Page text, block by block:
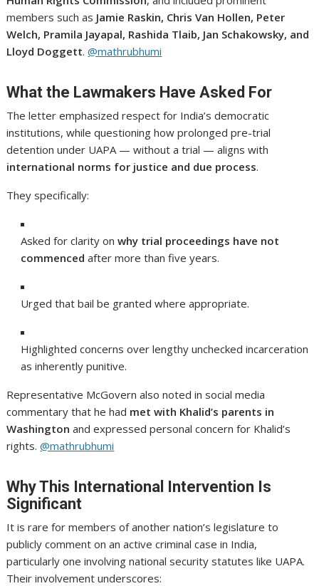
members such as Jamie Raskin, Chris Van Hollen, Peter
Welch, Pramila Jayapal, Rashida Tlaib, Jan Schakowsky, and
Lloyd Doggett.@mathrubhumi
What the Lawmakers Have Asked For
The letter emphasized respect for India’s democratic
institutions, while questioning how prolonged pre-trial
detention under UAPA — without a trial — aligns with
international norms for justice and due process.
They specifically:
Asked for clarity onwhy trial proceedings have not
commenced after more than five years.
Urged that bail be granted where appropriate.
Highlighted concerns over lengthy unchecked incarceration
as inherently punitive.
Representative McGovern also noted in social media
commentary that he had met with Khalid’s parents in
Washington and expressed personal concern for Khalid’s
rights.@mathrubhumi
Why This International Intervention Is
Significant
It is rare for members of another nation’s legislature to
publicly comment on an active criminal case in India,
particularly one involving national security statutes like UAPA.
Their involvement underscores: